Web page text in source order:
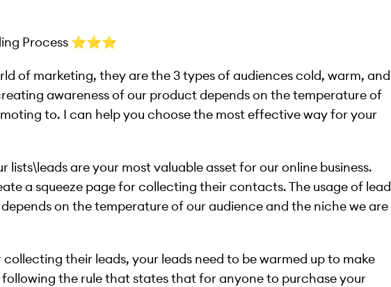
Process ⭐️⭐️⭐️
of marketing, they are the 3 types of audiences cold, warm, and
awareness of our product depends on the temperature of
to. I can help you choose the most effective way for your
lists\leads are your most valuable asset for our online business.
a squeeze page for collecting their contacts. The usage of lead
on the temperature of our audience and the niche we are
their leads, your leads need to be warmed up to make
the rule that states that for anyone to purchase your